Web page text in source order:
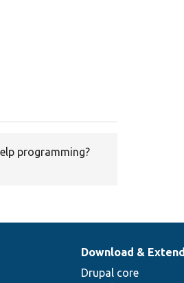
programming?
Download & Extend
Drupal core